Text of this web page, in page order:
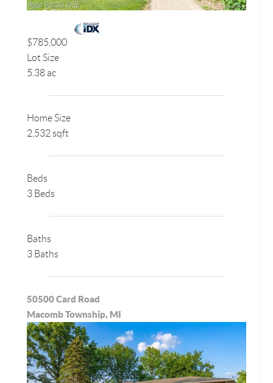
$785,000
Lot Size
5.38 ac
Home Size
2,532 sqft
Beds
3 Beds
Baths
3 Baths
50500 Card Road
Macomb Township, MI